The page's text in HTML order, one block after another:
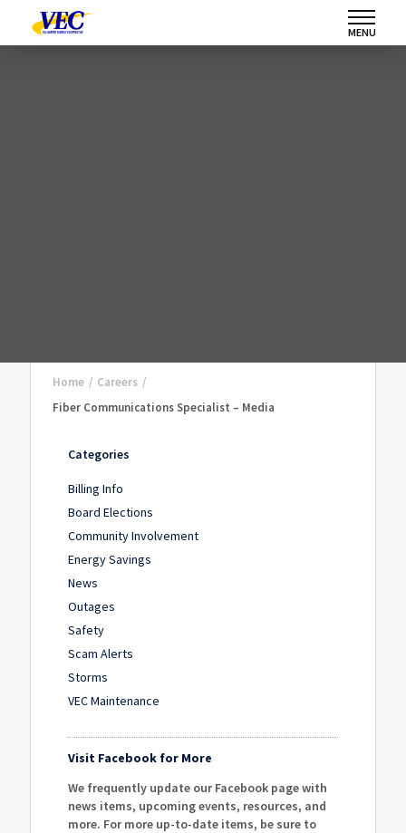
MENU
Home / Careers /
Fiber Communications Specialist – Media
Categories
Billing Info
Board Elections
Community Involvement
Energy Savings
News
Outages
Safety
Scam Alerts
Storms
VEC Maintenance
Visit Facebook for More
We frequently update our Facebook page with
news items, upcoming events, resources, and
more. For more up-to-date items, be sure to